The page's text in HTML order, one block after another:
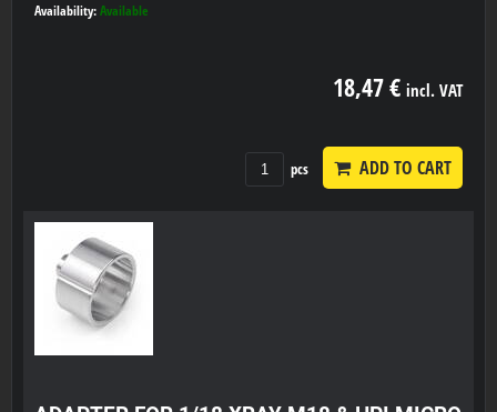
Availability: Available
18,47 € incl. VAT
pcs ADD TO CART